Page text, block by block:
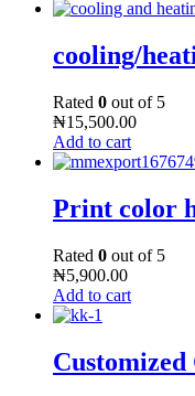
cooling/
Rated 0 out of 5
₦15,500.00
Add to cart
Print color
Rated 0 out of 5
₦5,900.00
Add to cart
Customized